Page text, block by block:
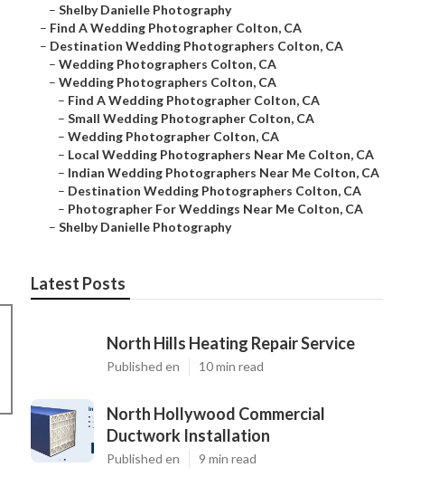
– Shelby Danielle Photography
– Find A Wedding Photographer Colton, CA
– Destination Wedding Photographers Colton, CA
– Wedding Photographers Colton, CA
– Wedding Photographers Colton, CA
– Find A Wedding Photographer Colton, CA
– Small Wedding Photographer Colton, CA
– Wedding Photographer Colton, CA
– Local Wedding Photographers Near Me Colton, CA
– Indian Wedding Photographers Near Me Colton, CA
– Destination Wedding Photographers Colton, CA
– Photographer For Weddings Near Me Colton, CA
– Shelby Danielle Photography
Latest Posts
North Hills Heating Repair Service
Published en 10 min read
North Hollywood Commercial
Ductwork Installation
Published en 9 min read